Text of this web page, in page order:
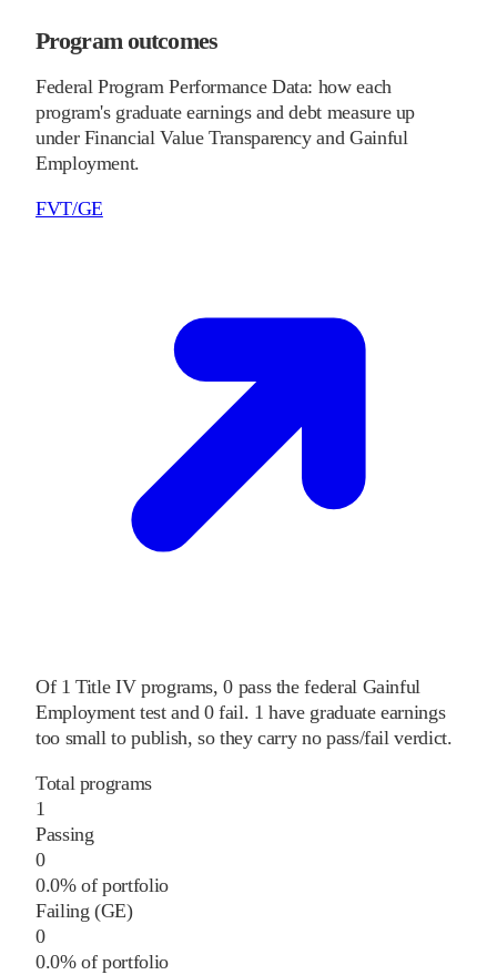
Program outcomes
Federal Program Performance Data: how each
program's graduate earnings and debt measure up
under Financial Value Transparency and Gainful
Employment.
FVT/GE
Of 1 Title IV programs, 0 pass the federal Gainful
Employment test and 0 fail. 1 have graduate earnings
too small to publish, so they carry no pass/fail verdict.
Total programs
1
Passing
0
0.0% of portfolio
Failing (GE)
0
0.0% of portfolio